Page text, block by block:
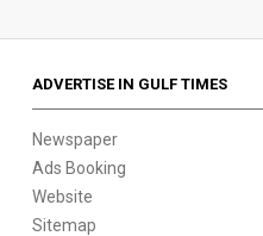
ADVERTISE IN GULF TIMES
Newspaper
Ads Booking
Website
Sitemap